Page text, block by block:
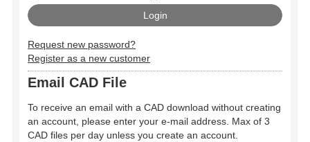
Request new password?
Register as a new customer
Email CAD File
To receive an email with a CAD download without creating
an account, please enter your e-mail address. Max of 3
CAD files per day unless you create an account.